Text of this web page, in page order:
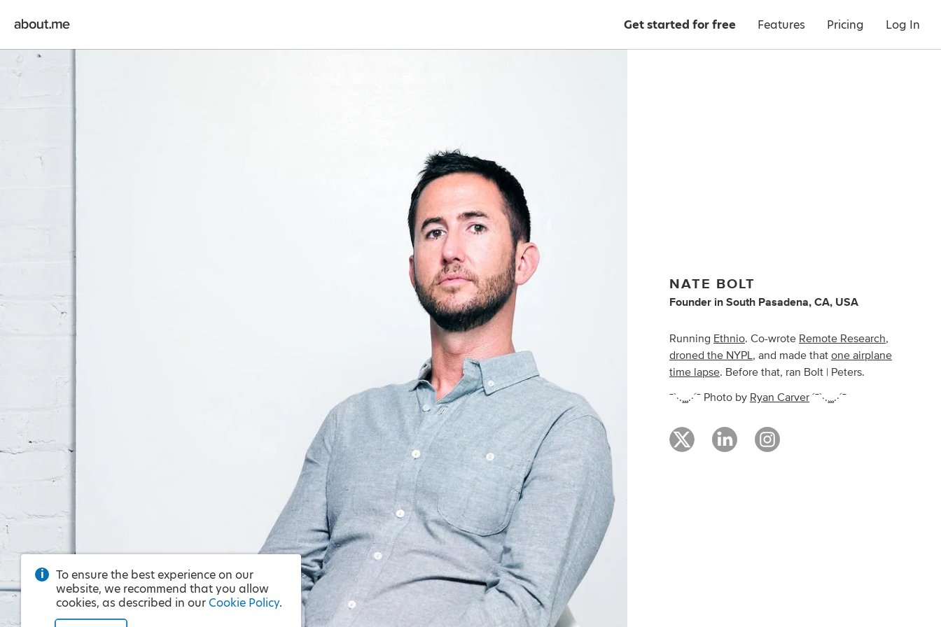
Get started for free Features Pricing Log In
NATE BOLT
Founder inSouth Pasadena, CA, USA
Running Ethnio. Co-wrote Remote Research,
droned the NYPL , and made thatone airplane
time lapse. Before that, ran Bolt | Peters.
¯`·.¸¸¸.·´¯ Photo by Ryan Carver ´¯`·.¸¸¸.·´¯
To ensure the best experience on our
website, we recommend that you allow
cookies, as described in our Cookie Policy.